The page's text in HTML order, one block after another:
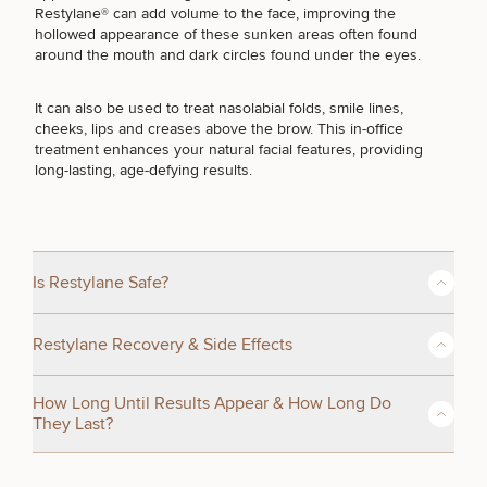
BODY PROCEDURES
FOR MEN PROCEDURES
COOLSCULPTING / COOLTONE
Restylane® can add volume to the face, improving the
hollowed appearance of these sunken areas often found
around the mouth and dark circles found under the eyes.
It can also be used to treat nasolabial folds, smile lines,
cheeks, lips and creases above the brow. This in-office
treatment enhances your natural facial features, providing
long-lasting, age-defying results.
Is Restylane Safe?
popular HA fillers on the market, Restylane has been used
exquisitely rare to have any type of adverse reaction.
Restylane Recovery & Side Effects
daily activities with minimal downtime. Some mild swelling,
redness, or bruising at the injection sites may occur but
typically subside within a few days.
How Long Until Results Appear & How Long Do
They Last?